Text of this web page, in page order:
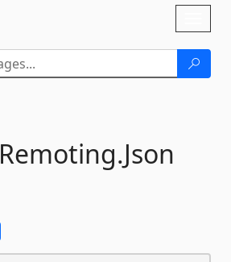
Remoting.Json